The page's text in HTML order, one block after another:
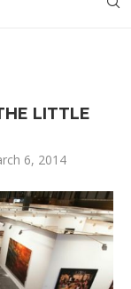
LITTLE
6, 2014